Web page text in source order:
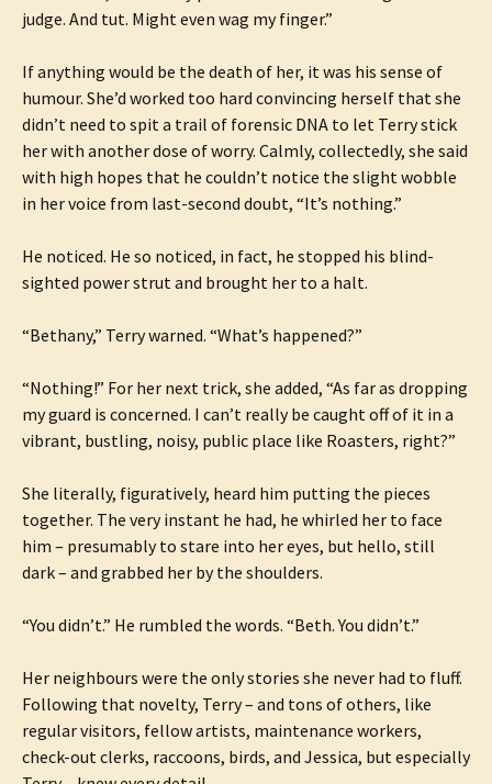
judge. And tut. Might even wag my finger.”
If anything would be the death of her, it was his sense of
humour. She’d worked too hard convincing herself that she
didn’t need to spit a trail of forensic DNA to let Terry stick
her with another dose of worry. Calmly, collectedly, she said
with high hopes that he couldn’t notice the slight wobble
in her voice from last-second doubt, “It’s nothing.”
He noticed. He so noticed, in fact, he stopped his blind-
sighted power strut and brought her to a halt.
“Bethany,” Terry warned. “What’s happened?”
“Nothing!” For her next trick, she added, “As far as dropping
my guard is concerned. I can’t really be caught off of it in a
vibrant, bustling, noisy, public place like Roasters, right?”
She literally, figuratively, heard him putting the pieces
together. The very instant he had, he whirled her to face
him – presumably to stare into her eyes, but hello, still
dark – and grabbed her by the shoulders.
“You didn’t.” He rumbled the words. “Beth. You didn’t.”
Her neighbours were the only stories she never had to fluff.
Following that novelty, Terry – and tons of others, like
regular visitors, fellow artists, maintenance workers,
check-out clerks, raccoons, birds, and Jessica, but especially